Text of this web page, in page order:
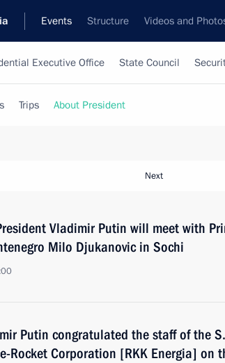
Events Structure Videos and
Executive Office State Council
Trips About President
Next
Vladimir Putin will meet with
Milo Djukanovic in Sochi
Putin congratulated the staff of the
Rocket Corporation [RKK Energia] on